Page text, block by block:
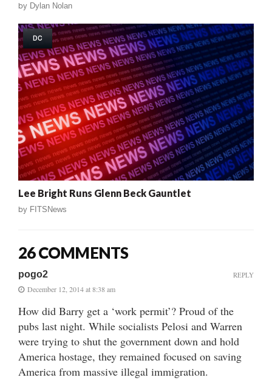
by Dylan Nolan
DC
Lee Bright Runs Glenn Beck Gauntlet
by FITSNews
26 COMMENTS
pogo2
December 12, 2014 at 8:38 am
How did Barry get a ‘work permit’? Proud of the
pubs last night. While socialists Pelosi and Warren
were trying to shut the government down and hold
America hostage, they remained focused on saving
America from massive illegal immigration.
REPLY